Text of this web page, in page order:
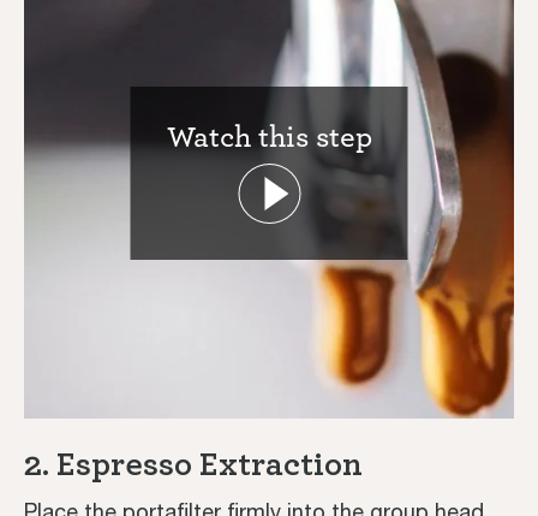
Coffee Journey
Coffee Recipes
Tutorials
Watch this step
2. Espresso Extraction